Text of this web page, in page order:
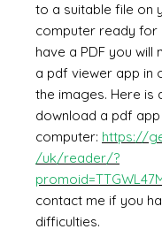
to a suitable file on
computer ready for
have a PDF you will
a pdf viewer app in
the images. Here is
download a pdf
computer: https://
/uk/reader/?
contact me if you
difficulties.